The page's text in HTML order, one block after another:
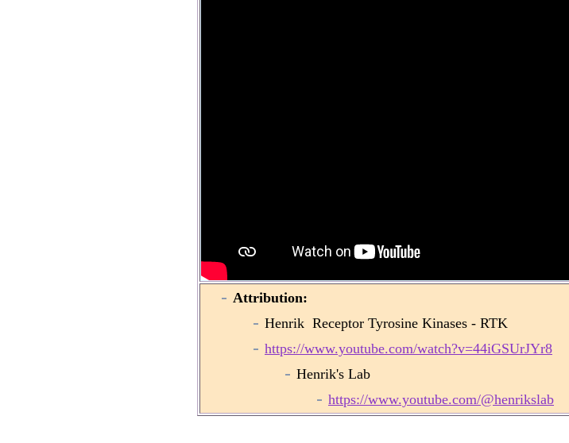
Attribution:
Henrik Receptor Tyrosine Kinases - RTK
https://www.youtube.com/watch?v=44iGSUrJYr8
Henrik's Lab
https://www.youtube.com/@henrikslab